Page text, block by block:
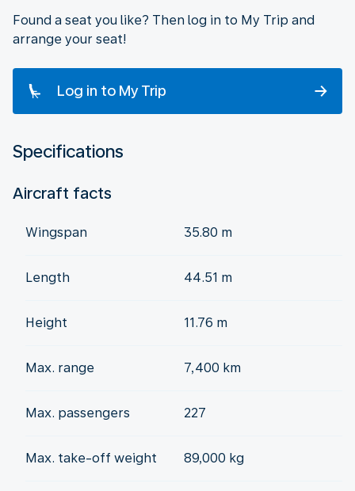
Found a seat you like? Then log in to My Trip and
arrange your seat!
Log in to My Trip
Specifications
Aircraft facts
Wingspan 35.80 m
Length 44.51 m
Height 11.76 m
Max. range 7,400 km
Max. passengers 227
Max. take-off weight 89,000 kg